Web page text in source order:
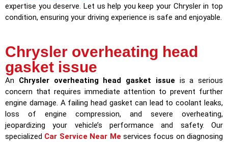
expertise you deserve. Let us help you keep your Chrysler in top
condition, ensuring your driving experience is safe and enjoyable.
Chrysler overheating head
gasket issue
An Chrysler overheating head gasket issue is a serious
concern that requires immediate attention to prevent further
engine damage. A failing head gasket can lead to coolant leaks,
loss of engine compression, and severe overheating,
jeopardizing your vehicle’s performance and safety. Our
specialized Car Service Near Me services focus on diagnosing